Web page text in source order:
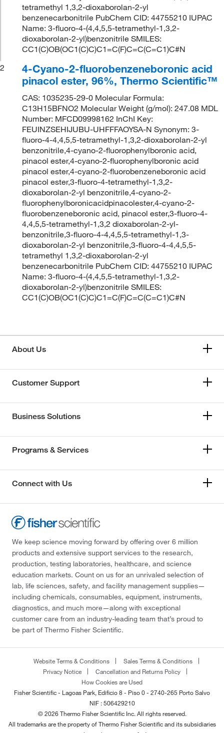
tetramethyl 1,3,2-dioxaborolan-2-yl
benzenecarbonitrile PubChem CID: 44755210 IUPAC
Name: 3-fluoro-4-(4,4,5,5-tetramethyl-1,3,2-
dioxaborolan-2-yl)benzonitrile SMILES:
CC1(C)OB(OC1(C)C)C1=C(F)C=C(C=C1)C#N
2
4-Cyano-2-fluorobenzeneboronic acid
pinacol ester, 96%, Thermo Scientific™
CAS: 1035235-29-0 Molecular Formula:
C13H15BFNO2 Molecular Weight (g/mol): 247.08 MDL
Number: MFCD09998162 InChI Key:
FEUINZSEHIJUBU-UHFFFAOYSA-N Synonym: 3-
fluoro-4-4,4,5,5-tetramethyl-1,3,2-dioxaborolan-2-yl
benzonitrile,4-cyano-2-fluorophenylboronic acid,
pinacol ester,4-cyano-2-fluorophenylboronic acid
pinacol ester,4-cyano-2-fluorobenzeneboronic acid
pinacol ester,3-fluoro-4-tetramethyl-1,3,2-
dioxaborolan-2-yl benzonitrile,4-cyano-2-
fluorophenylboronicacidpinacolester,4-cyano-2-
fluorobenzeneboronic acid, pinacol ester,3-fluoro-4-
4,4,5,5-tetramethyl-1,3,2 dioxaborolan-2-yl-
benzonitrile,3-fluoro-4-4,4,5,5-tetramethyl-1,3-
dioxaborolan-2-yl benzonitrile,3-fluoro-4-4,4,5,5-
tetramethyl 1,3,2-dioxaborolan-2-yl
benzenecarbonitrile PubChem CID: 44755210 IUPAC
Name: 3-fluoro-4-(4,4,5,5-tetramethyl-1,3,2-
dioxaborolan-2-yl)benzonitrile SMILES:
CC1(C)OB(OC1(C)C)C1=C(F)C=C(C=C1)C#N
About Us
Customer Support
Business Solutions
Programs & Services
Connect with Us
We keep science moving forward by offering over 6 million
products and extensive support services to the research,
production, testing laboratories, healthcare, and science
education markets. Count on us for an unrivaled selection of
lab, life sciences, safety, and facility management supplies—
including chemicals, consumables, equipment, instruments,
diagnostics, and much more—along with exceptional
customer care from an industry-leading team that’s proud to
be part of Thermo Fisher Scientific.
Website Terms & Conditions
Sales Terms & Conditions
Privacy Notice
Cancellation and Returns Policy
How Cookies are Used
Fisher Scientific - Lagoas Park, Edificio 8 - Piso 0 - 2740-265 Porto Salvo
NIF : 506429210
© 2026 Thermo Fisher Scientific Inc. All rights reserved.
All trademarks are the property of Thermo Fisher Scientific and its subsidiaries